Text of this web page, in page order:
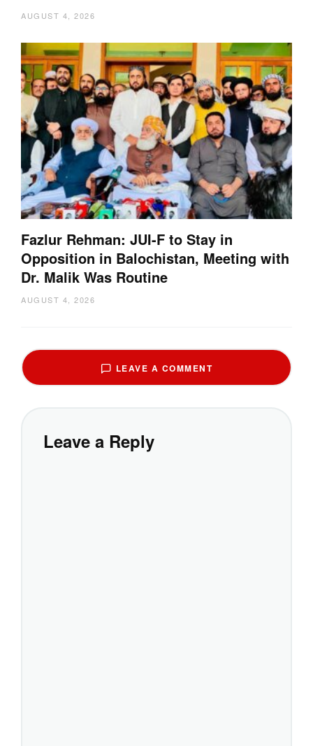
AUGUST 4, 2026
Fazlur Rehman: JUI-F to Stay in
Opposition in Balochistan, Meeting with
Dr. Malik Was Routine
AUGUST 4, 2026
LEAVE A COMMENT
Leave a Reply